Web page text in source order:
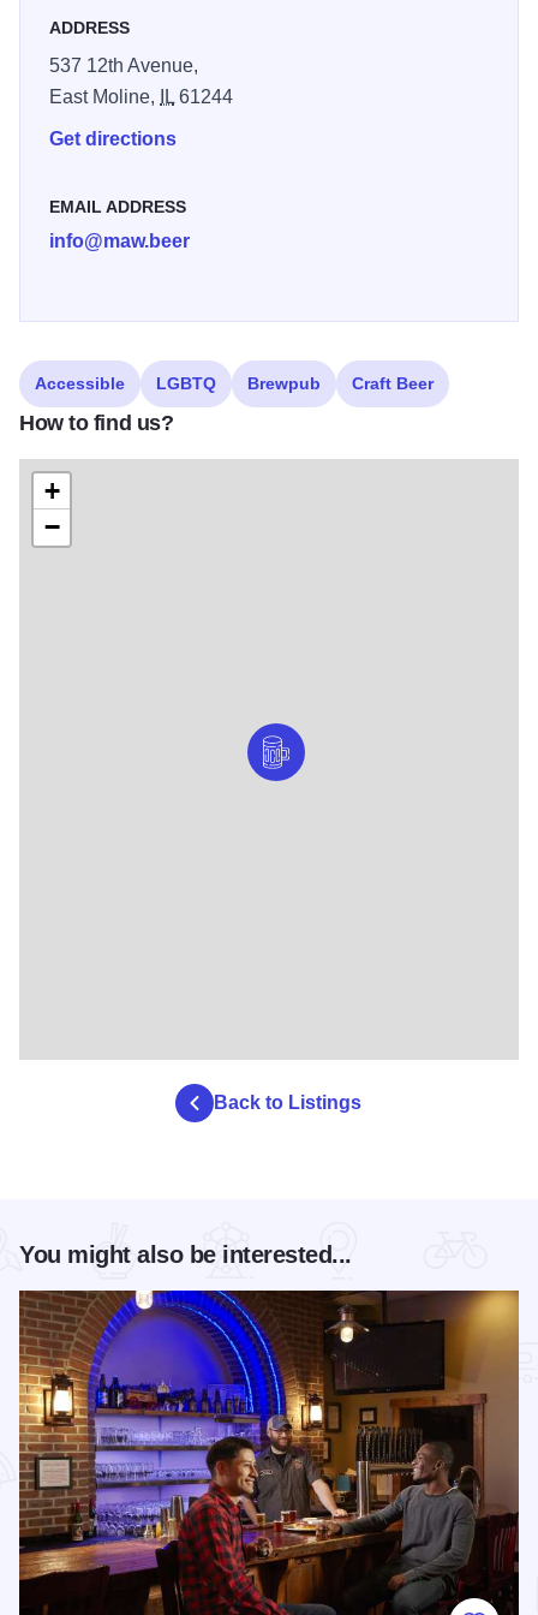
delicious Mexican cuisine.
ADDRESS
537 12th Avenue,
East Moline,
IL61244
Get directions
EMAIL ADDRESS
info@maw.beer
Accessible LGBTQ Brewpub Craft Beer
How to find us?
+
−
Back to Listings
You might also be interested...